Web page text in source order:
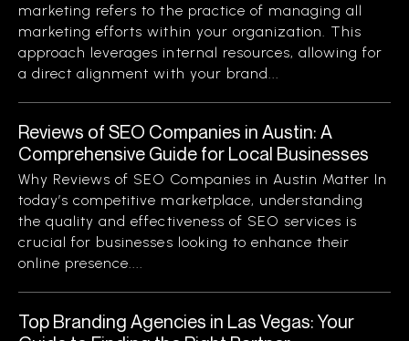
marketing refers to the practice of managing all
marketing efforts within your organization. This
approach leverages internal resources, allowing for
a direct alignment with your brand...
Reviews of SEO Companies in Austin: A
Comprehensive Guide for Local Businesses
Why Reviews of SEO Companies in Austin Matter In
today’s competitive marketplace, understanding
the quality and effectiveness of SEO services is
crucial for businesses looking to enhance their
online presence....
Top Branding Agencies in Las Vegas: Your